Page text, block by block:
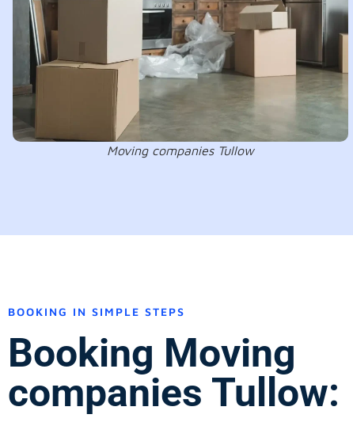
Moving companies Tullow
BOOKING IN SIMPLE STEPS
Booking Moving
companies Tullow: